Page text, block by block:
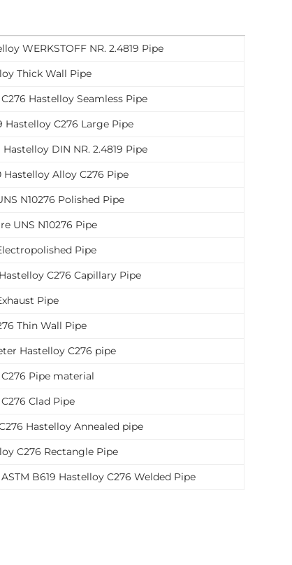
WERKSTOFF NR. 2.4819 Pipe
Thick Wall Pipe
Hastelloy Seamless Pipe
Hastelloy C276 Large Pipe
Hastelloy DIN NR. 2.4819 Pipe
Hastelloy Alloy C276 Pipe
N10276 Polished Pipe
UNS N10276 Pipe
Pipe
C276 Capillary Pipe
Pipe
Thin Wall Pipe
Hastelloy C276 pipe
Pipe material
Clad Pipe
Hastelloy Annealed pipe
C276 Rectangle Pipe
B619 Hastelloy C276 Welded Pipe